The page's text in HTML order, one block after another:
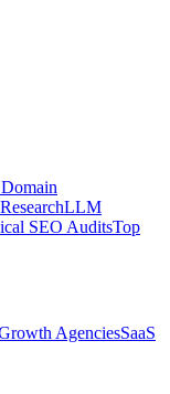
LLM
SEO AuditsTop
AgenciesSaaS